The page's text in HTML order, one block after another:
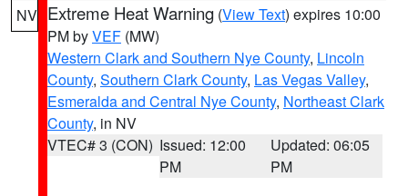
NV Extreme Heat Warning (View Text) expires 10:00
PM byVEF (MW)
Western Clark and Southern Nye County, Lincoln
County, Southern Clark County, Las Vegas Valley,
Esmeralda and Central Nye County, Northeast Clark
County, in NV
VTEC# 3 (CON) Issued: 12:00
PM
Updated: 06:05
PM